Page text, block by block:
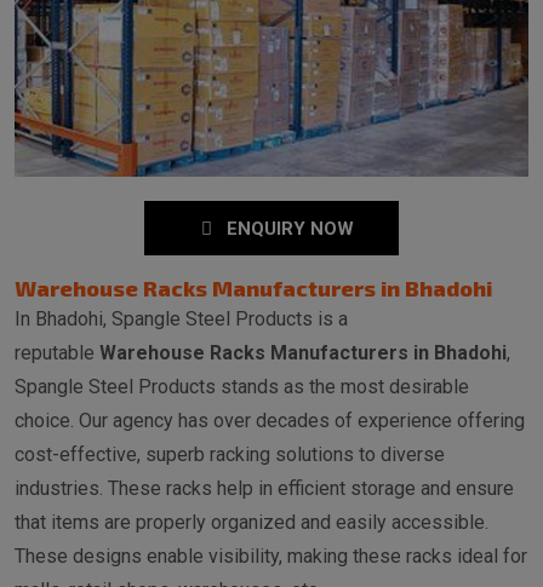
ENQUIRY NOW
Warehouse Racks Manufacturers in Bhadohi
In Bhadohi, Spangle Steel Products is a
reputable Warehouse Racks Manufacturers in Bhadohi,
Spangle Steel Products stands as the most desirable
choice. Our agency has over decades of experience offering
cost-effective, superb racking solutions to diverse
industries. These racks help in efficient storage and ensure
that items are properly organized and easily accessible.
These designs enable visibility, making these racks ideal for